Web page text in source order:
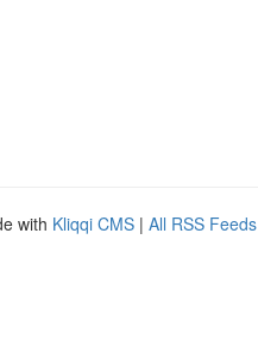
with Kliqqi CMS | All RSS Feeds